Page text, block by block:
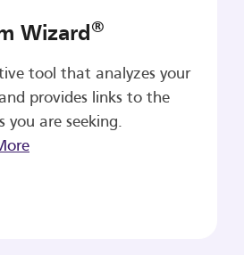
Wizard®
tool that analyzes your
provides links to the
you are seeking.